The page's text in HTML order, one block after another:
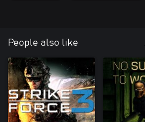
People also like